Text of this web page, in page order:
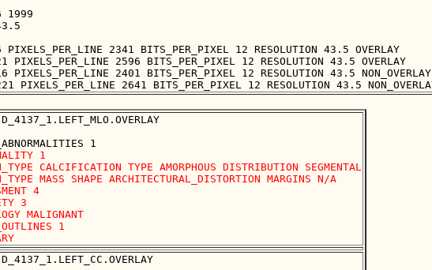
1999
PIXELS_PER_LINE 2341 BITS_PER_PIXEL 12 RESOLUTION 43.5 OVERLAY
PIXELS_PER_LINE 2596 BITS_PER_PIXEL 12 RESOLUTION 43.5 OVERLAY
PIXELS_PER_LINE 2401 BITS_PER_PIXEL 12 RESOLUTION 43.5 NON_OVERLAY
1
CALCIFICATION TYPE AMORPHOUS DISTRIBUTION SEGMENTAL
MASS SHAPE ARCHITECTURAL_DISTORTION MARGINS N/A
4
3
MALIGNANT
1